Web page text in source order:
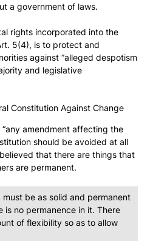
a government of laws.
rights incorporated into the
5(4), is to protect and
against “alleged despotism
and legislative
Constitution Against Change
amendment affecting the
should be avoided at all
that there are things that
are permanent.
be as solid and permanent
is no permanence in it. There
of flexibility so as to allow